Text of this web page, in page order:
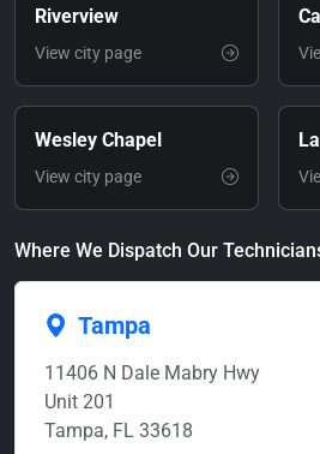
Riverview
View city page
Wesley Chapel
View city page
Where We Dispatch Our
Tampa
11406 N Dale Mabry Hwy
Unit 201
Tampa, FL 33618